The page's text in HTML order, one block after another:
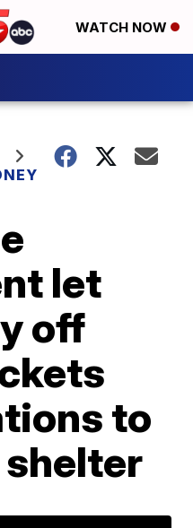
WATCH NOW
let
off
to
shelter